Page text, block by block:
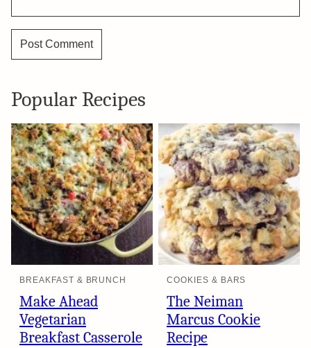
Popular Recipes
BREAKFAST & BRUNCH
Make Ahead
Vegetarian
Breakfast Casserole
COOKIES & BARS
The Neiman
Marcus Cookie
Recipe